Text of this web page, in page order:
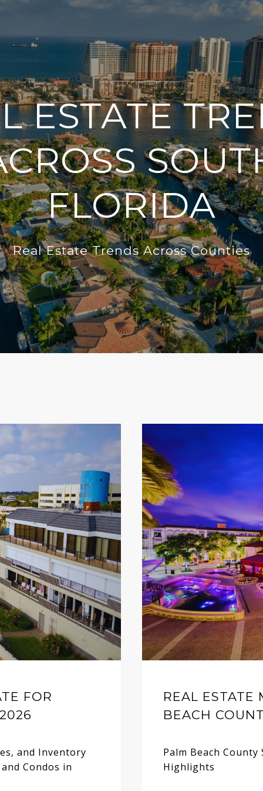
ESTATE
FLORIDA
Real Estate Trends Across Counties
FOR
and Inventory
Condos in
REAL ESTATE
BEACH
Palm Beach
Highlights